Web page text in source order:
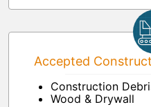
Accepted
Construction
Wood & Drywall